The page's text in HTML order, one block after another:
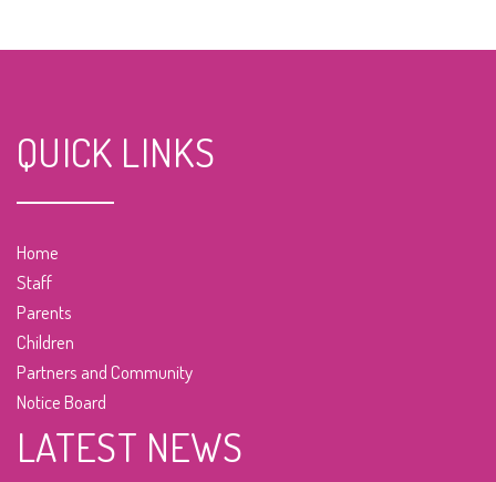
QUICK LINKS
Home
Staff
Parents
Children
Partners and Community
Notice Board
LATEST NEWS